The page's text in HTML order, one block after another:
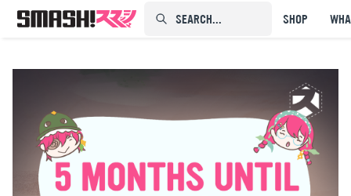
SEARCH...⠀⠀⠀⠀⠀ SHOP